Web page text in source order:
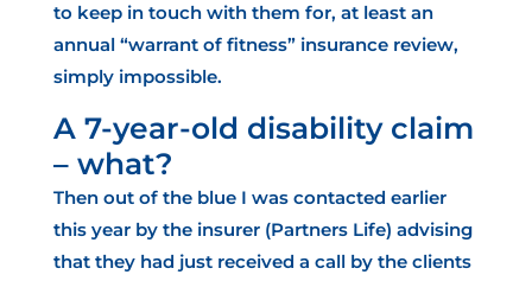
to keep in touch with them for, at least an
annual “warrant of fitness” insurance review,
simply impossible.
A 7-year-old disability claim
– what?
Then out of the blue I was contacted earlier
this year by the insurer (Partners Life) advising
that they had just received a call by the clients